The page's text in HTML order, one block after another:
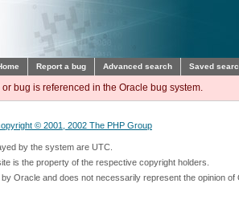
Report a bug Advanced search Saved
bug is referenced in the Oracle bug system.
© 2001, 2002 The PHP Group
by the system are UTC.
is the property of the respective copyright holders.
Oracle and does not necessarily represent the opinion